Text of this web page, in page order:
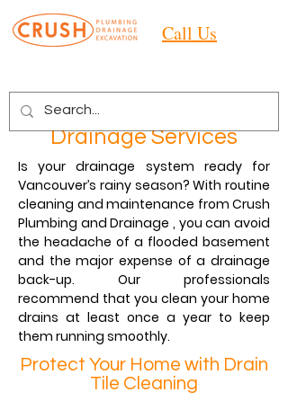
Call Us
Drainage Services
Is your drainage system ready for
Vancouver’s rainy season? With routine
cleaning and maintenance from Crush
Plumbing and Drainage , you can avoid
the headache of a flooded basement
and the major expense of a drainage
back-up. Our professionals
recommend that you clean your home
drains at least once a year to keep
them running smoothly.
Protect Your Home with Drain
Tile Cleaning